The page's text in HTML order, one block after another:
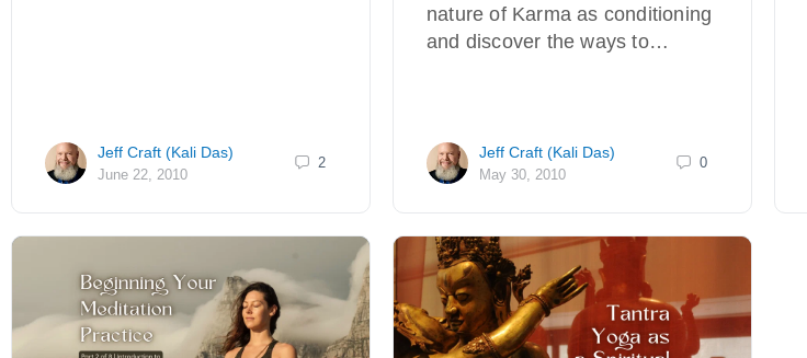
Jeff Craft (Kali Das)
June 22, 2010
2
nature of Karma as conditioning
and discover the ways to…
Jeff Craft (Kali Das)
May 30, 2010
0